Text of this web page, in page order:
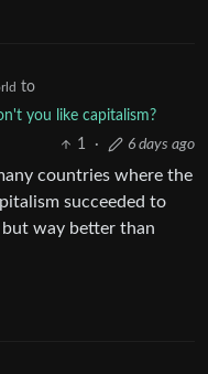
to
you like capitalism?
1
· 6 days ago
countries where the
succeeded to
way better than